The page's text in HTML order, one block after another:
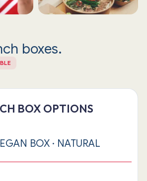
boxes.
BOX OPTIONS
BOX · NATURAL